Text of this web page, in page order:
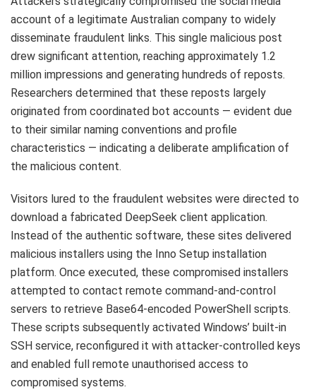
account of a legitimate Australian company to widely
disseminate fraudulent links. This single malicious post
drew significant attention, reaching approximately 1.2
million impressions and generating hundreds of reposts.
Researchers determined that these reposts largely
originated from coordinated bot accounts — evident due
to their similar naming conventions and profile
characteristics — indicating a deliberate amplification of
the malicious content.
Visitors lured to the fraudulent websites were directed to
download a fabricated DeepSeek client application.
Instead of the authentic software, these sites delivered
malicious installers using the Inno Setup installation
platform. Once executed, these compromised installers
attempted to contact remote command-and-control
servers to retrieve Base64-encoded PowerShell scripts.
These scripts subsequently activated Windows’ built-in
SSH service, reconfigured it with attacker-controlled keys
and enabled full remote unauthorised access to
compromised systems.